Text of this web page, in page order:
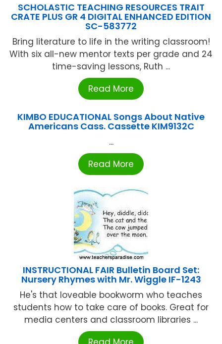
SCHOLASTIC TEACHING RESOURCES TRAIT
CRATE PLUS GR 4 DIGITAL ENHANCED EDITION
SC-583772
Bring literature to life in the writing classroom!
With six all-new mentor texts per grade and 24
time-saving lessons, Ruth ...
Read More
KIMBO EDUCATIONAL Songs About Native
Americans Cass. Cassette KIM9132C
...
Read More
INSTRUCTIONAL FAIR Bulletin Board Set:
Nursery Rhymes with Mr. Wiggle IF-1243
He's that loveable bookworm who teaches
students how to take care of books. Great for
media centers and classroom libraries ...